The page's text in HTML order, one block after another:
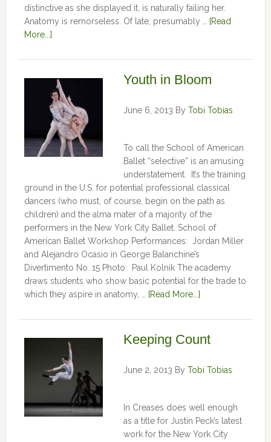
distinctive as she displayed it, is naturally failing her.
Anatomy is remorseless. Of late, presumably …
[Read
More...]
Youth in Bloom
June 6, 2013 By Tobi Tobias
To call the School of American
Ballet “selective” is an amusing
understatement. It’s the training
ground in the U.S. for potential professional classical
dancers (who must, of course, begin on the path as
children) and the alma mater of a majority of the
performers in the New York City Ballet. School of
American Ballet Workshop Performances: Jordan Miller
and Alejandro Ocasio in George Balanchine’s
Divertimento No. 15 Photo: Paul Kolnik The academy
draws students who show basic potential for the trade to
which they aspire in anatomy, …
[Read More...]
Keeping Count
June 2, 2013 By Tobi Tobias
In Creases does well enough
as a title for Justin Peck’s latest
work for the New York City